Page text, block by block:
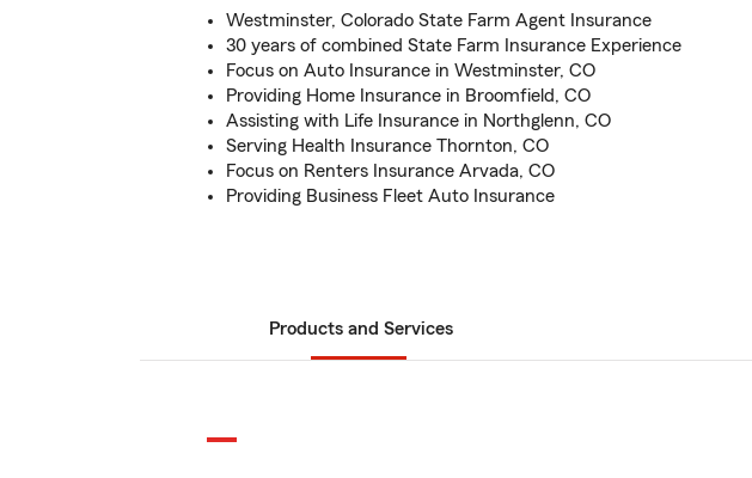
Westminster, Colorado State Farm Agent Insurance
30 years of combined State Farm Insurance Experience
Focus on Auto Insurance in Westminster, CO
Providing Home Insurance in Broomfield, CO
Assisting with Life Insurance in Northglenn, CO
Serving Health Insurance Thornton, CO
Focus on Renters Insurance Arvada, CO
Providing Business Fleet Auto Insurance
Products and Services